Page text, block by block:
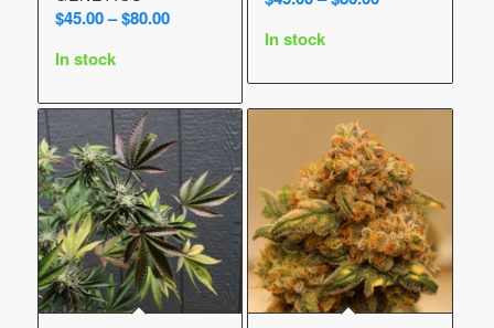
$45.00– $80.00Price
$80.00
In stock
$80.00
In stock